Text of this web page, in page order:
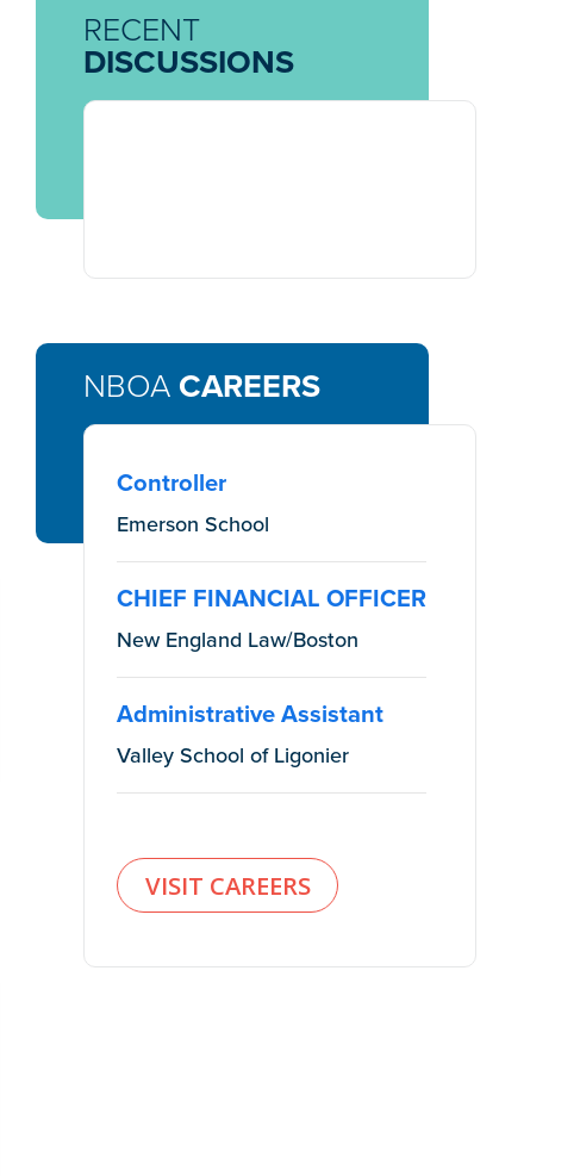
RECENT
DISCUSSIONS
NBOA CAREERS
Controller
Emerson School
CHIEF FINANCIAL OFFICER
New England Law/Boston
Administrative Assistant
Valley School of Ligonier
VISIT CAREERS